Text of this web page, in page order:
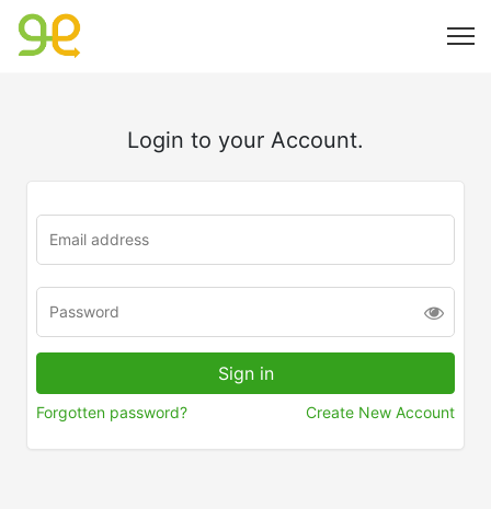
Login to your Account.
Forgotten password? Create New Account